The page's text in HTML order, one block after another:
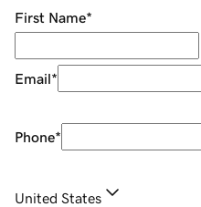
First Name*
Email*
Phone*
United States